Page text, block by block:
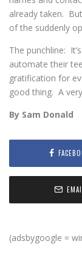
already taken.
of the suddenly
The punchline:
automate their
gratification for
good thing. A
By Sam Donald
(adsbygoogle =